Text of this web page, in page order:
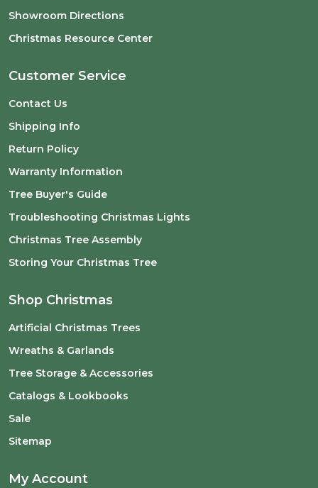
Showroom Directions
Christmas Resource Center
Customer Service
Contact Us
Shipping Info
Return Policy
Warranty Information
Tree Buyer's Guide
Troubleshooting Christmas Lights
Christmas Tree Assembly
Storing Your Christmas Tree
Shop Christmas
Artificial Christmas Trees
Wreaths & Garlands
Tree Storage & Accessories
Catalogs & Lookbooks
Sale
Sitemap
My Account